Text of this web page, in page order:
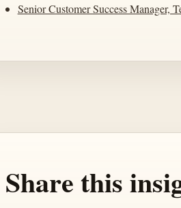
Senior Customer Success Manager,
Share this